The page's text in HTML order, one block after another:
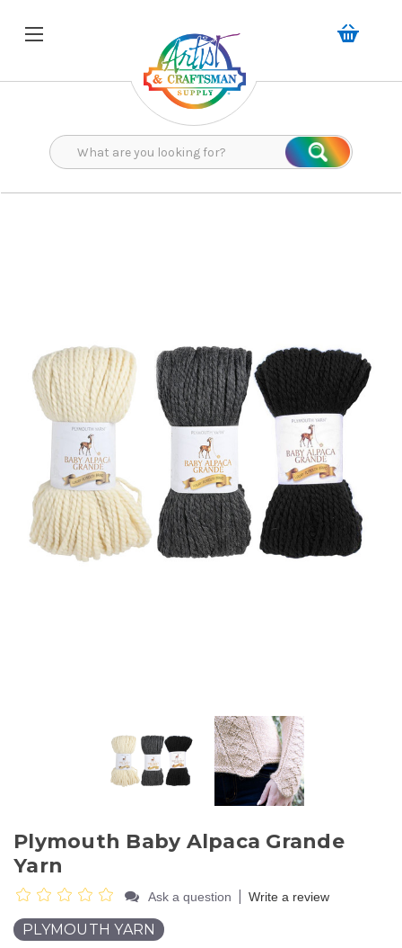
Search
Plymouth Baby Alpaca Grande
Yarn
Ask a question Write a review
PLYMOUTH YARN